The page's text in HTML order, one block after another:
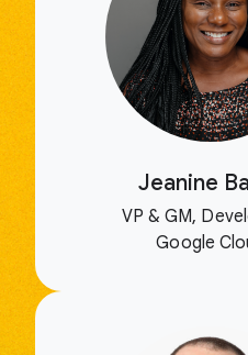
Jeanine
VP & GM,
Google